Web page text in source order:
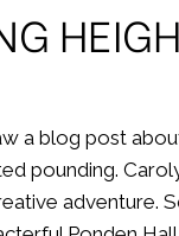
a blog post
pounding.
adventure.